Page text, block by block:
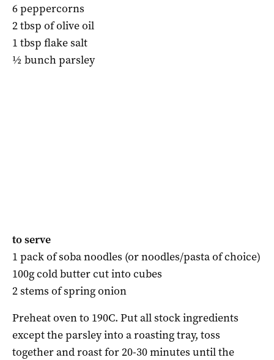
6 peppercorns
2 tbsp of olive oil
1 tbsp flake salt
½ bunch parsley
to serve
1 pack of soba noodles (or noodles/pastaof choice)
100g cold butter cut into cubes
2 stems of spring onion
Preheat oven to 190C. Put all stock ingredients
except the parsley into a roasting tray, toss
together and roast for 20-30 minutes until the